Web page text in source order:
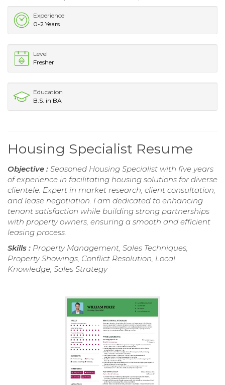
Experience
0-2 Years
Level
Fresher
Education
B.S. in BA
Housing Specialist Resume
Objective : Seasoned Housing Specialist with five years
of experience in facilitating housing solutions for diverse
clientele. Expert in market research, client consultation,
and lease negotiation. I am dedicated to enhancing
tenant satisfaction while building strong partnerships
with property owners, ensuring a smooth and efficient
leasing process.
Skills : Property Management, Sales Techniques,
Property Showings, Conflict Resolution, Local
Knowledge, Sales Strategy